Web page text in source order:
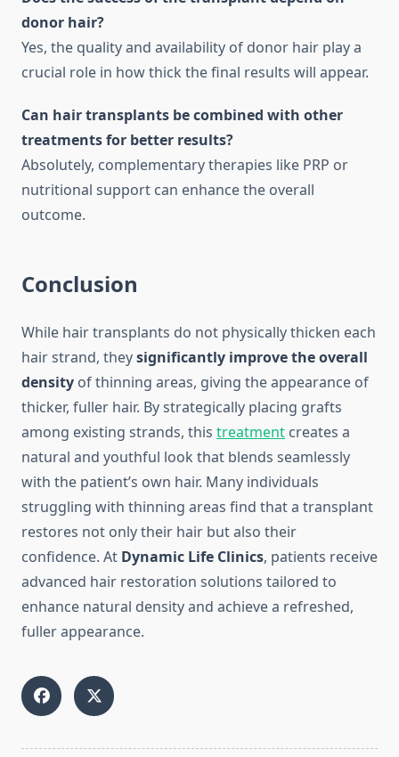
donor hair?
Yes, the quality and availability of donor hair play a
crucial role in how thick the final results will appear.
Can hair transplants be combined with other
treatments for better results?
Absolutely, complementary therapies like PRP or
nutritional support can enhance the overall
outcome.
Conclusion
While hair transplants do not physically thicken each
hair strand, theysignificantly improve the overall
density of thinning areas, giving the appearance of
thicker, fuller hair. By strategically placing grafts
among existing strands, this treatment creates a
natural and youthful look that blends seamlessly
with the patient’s own hair. Many individuals
struggling with thinning areas find that a transplant
restores not only their hair but also their
confidence. At Dynamic Life Clinics, patients receive
advanced hair restoration solutions tailored to
enhance natural density and achieve a refreshed,
fuller appearance.